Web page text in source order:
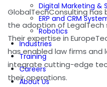
Digital Marketing &
ERP and CRM
Robotics
Industries
Training
Careers
About Us
GlobalTechConsulting has
the adoption of
Their expertise in
has enabled law firms
integrate cutting-edge
their operations.